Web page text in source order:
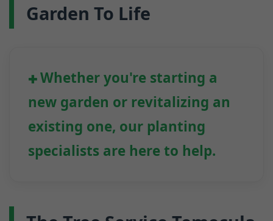
Garden To Life
Whether you're starting a
new garden or revitalizing an
existing one, our planting
specialists are here to help.